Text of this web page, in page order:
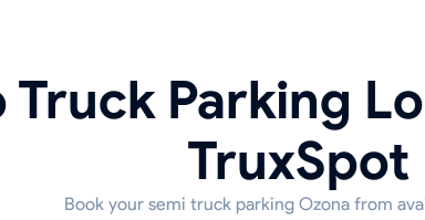
Truck Parking
TruxSpot
Book your semi truck parking Ozona from